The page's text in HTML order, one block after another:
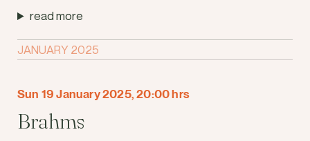
read more
JANUARY 2025
Sun 19 January 2025, 20:00 hrs
Brahms